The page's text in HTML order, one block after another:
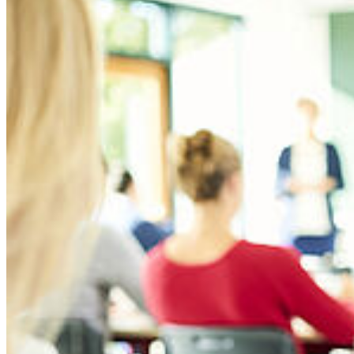
For more details, please refer to the completemodule description.
Lecturer: Prof. Dr. Eileen Murphy
Module code: BMSB1600
Contact hours & ECTS points: 4 hours / 5 ECTS points
Logistics & Supply Chain Management
Efficient and effective logistics and supply chains are essential to the
economy and society as a whole. The logistics sector employs
millions of people across the world. Students will learn the
essentials of logistics and supply chain management and learn basic
supply chain principles, before expanding this perspective on the
impact and influence of global supply chains.
Global supply chains can also have a high environmental cost,
global freight transport doubled in terms of volume during the last
decade and will continue to grow rapidly for many years to come.
This leads to congestion on the road and rail networks, delays at sea
and airports and accelerated pressures on transport infrastructures. In
this module students will explore some of the main changes which
can be made in supply chains to improve environmental
South Korea, Konkuk University
"I am head of the BMW Group Representative Office in
Sacramento, California. I coordinate the corporate positioning with
all relevant political stakeholders in the fields of environmental,